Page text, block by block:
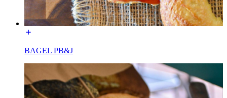
BAGEL PB&J